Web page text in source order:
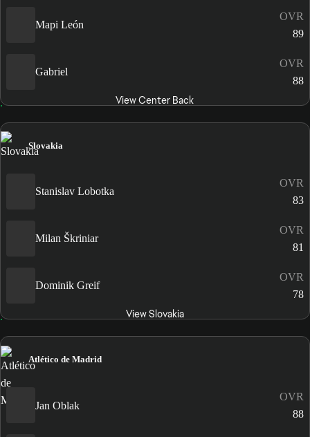
Mapi León
OVR
89
Gabriel
OVR
88
View Center Back
Slovakia
Stanislav Lobotka
OVR
83
Milan Škriniar
OVR
81
Dominik Greif
OVR
78
View Slovakia
Atlético de Madrid
Jan Oblak
OVR
88